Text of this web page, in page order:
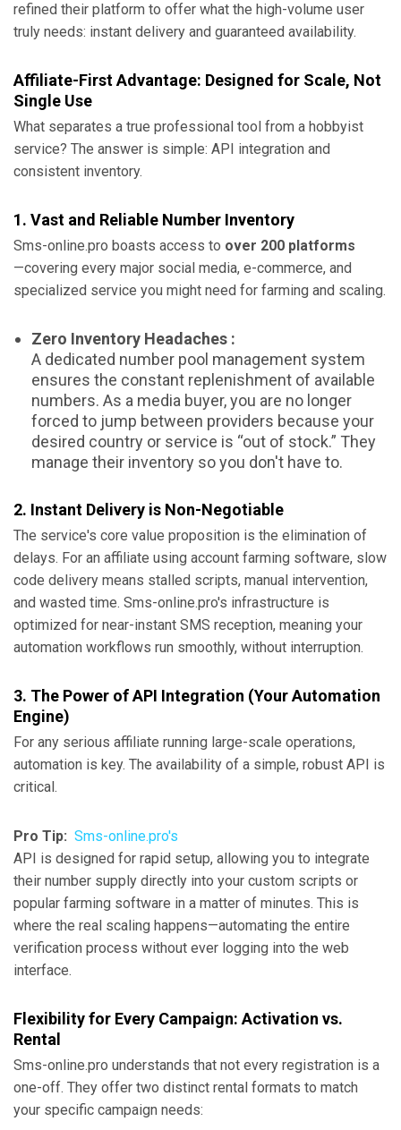
refined their platform to offer what the high-volume user
truly needs: instant delivery and guaranteed availability.
Affiliate-First Advantage: Designed for Scale, Not
Single Use
What separates a true professional tool from a hobbyist
service? The answer is simple: API integration and
consistent inventory.
1. Vast and Reliable Number Inventory
Sms-online.pro boasts access to over 200 platforms
—covering every major social media, e-commerce, and
specialized service you might need for farming and scaling.
Zero Inventory Headaches :
A dedicated number pool management system
ensures the constant replenishment of available
numbers. As a media buyer, you are no longer
forced to jump between providers because your
desired country or service is “out of stock.” They
manage their inventory so you don't have to.
2. Instant Delivery is Non-Negotiable
The service's core value proposition is the elimination of
delays. For an affiliate using account farming software, slow
code delivery means stalled scripts, manual intervention,
and wasted time. Sms-online.pro's infrastructure is
optimized for near-instant SMS reception, meaning your
automation workflows run smoothly, without interruption.
3. The Power of API Integration (Your Automation
Engine)
For any serious affiliate running large-scale operations,
automation is key. The availability of a simple, robust API is
critical.
Pro Tip: Sms-online.pro's
API is designed for rapid setup, allowing you to integrate
their number supply directly into your custom scripts or
popular farming software in a matter of minutes. This is
where the real scaling happens—automating the entire
verification process without ever logging into the web
interface.
Flexibility for Every Campaign: Activation vs.
Rental
Sms-online.pro understands that not every registration is a
one-off. They offer two distinct rental formats to match
your specific campaign needs: